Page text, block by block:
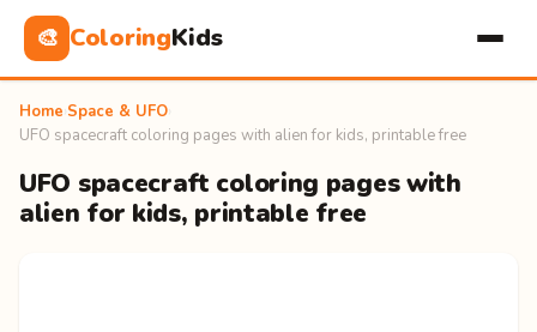
🎨 ColoringKids
Home Space & UFO
UFO spacecraft coloring pages with alien for kids, printable free
UFO spacecraft coloring pages with
alien for kids, printable free